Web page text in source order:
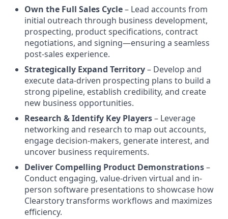
Own the Full Sales Cycle– Lead accounts from
initial outreach through business development,
prospecting, product specifications, contract
negotiations, and signing—ensuring a seamless
post-sales experience.
Strategically Expand Territory– Develop and
execute data-driven prospecting plans to build a
strong pipeline, establish credibility, and create
new business opportunities.
Research & Identify Key Players– Leverage
networking and research to map out accounts,
engage decision-makers, generate interest, and
uncover business requirements.
Deliver Compelling Product Demonstrations–
Conduct engaging, value-driven virtual and in-
person software presentations to showcase how
Clearstory transforms workflows and maximizes
efficiency.